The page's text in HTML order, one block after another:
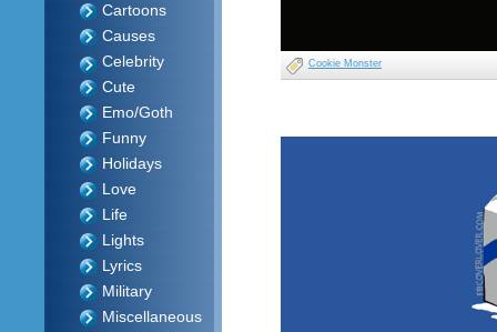
Cartoons
Causes
Celebrity
Cute
Emo/Goth
Funny
Holidays
Love
Life
Lights
Lyrics
Military
Miscellaneous
Cookie Monster